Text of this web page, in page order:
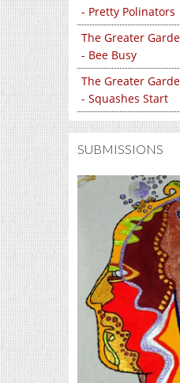
- Pretty Polinators
The Greater
- Bee Busy
The Greater
- Squashes Start
SUBMISSIONS